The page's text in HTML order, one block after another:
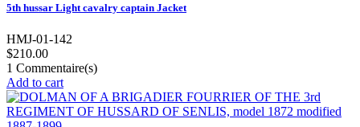
5th hussar Light cavalry captain Jacket
HMJ-01-142
$210.00
1 Commentaire(s)
Add to cart